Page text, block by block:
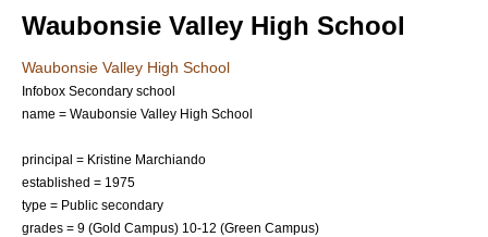
Waubonsie Valley High School
Waubonsie Valley High School
Infobox Secondary school
name = Waubonsie Valley High School
principal = Kristine Marchiando
established = 1975
type = Public secondary
grades = 9 (Gold Campus) 10-12 (Green Campus)